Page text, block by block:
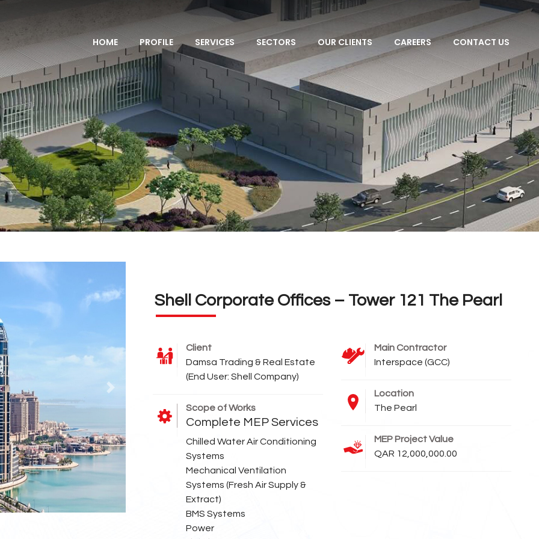
HOME PROFILE SERVICES SECTORS OUR CLIENTS CAREERS CONTACT US
Next
Shell Corporate Offices – Tower 121 The Pearl
Client
Damsa Trading & Real Estate
(End User: Shell Company)
Scope of Works
Complete MEP Services
Chilled Water Air Conditioning
Systems
Mechanical Ventilation
Systems (Fresh Air Supply &
Extract)
BMS Systems
Power
Main Contractor
Interspace (GCC)
Location
The Pearl
MEP Project Value
QAR 12,000,000.00